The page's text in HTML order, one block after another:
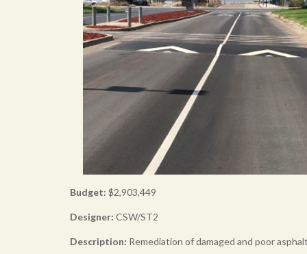
Budget: $2,903,449
Designer: CSW/ST2
Description: Remediation of damaged and poor